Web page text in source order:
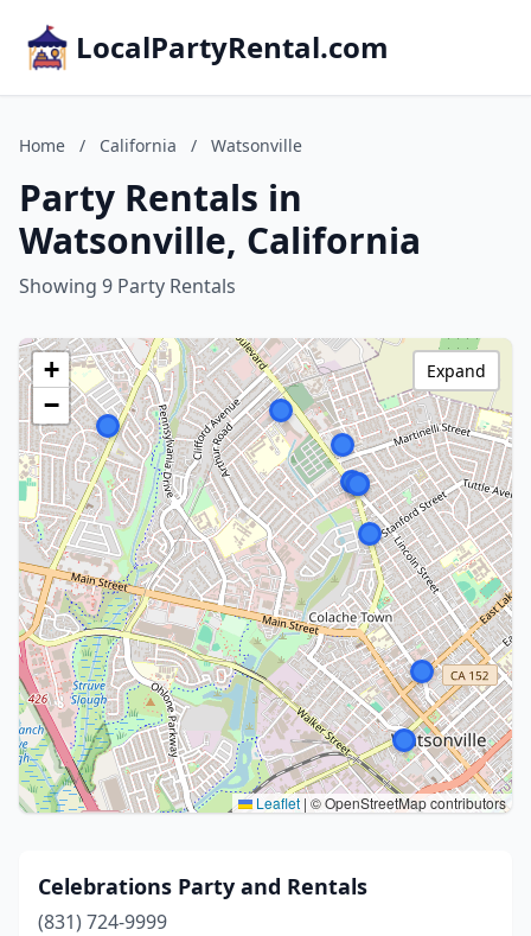
LocalPartyRental.com
Home / California / Watsonville
Party Rentals in
Watsonville, California
Showing 9 Party Rentals
+
−
Leaflet | © OpenStreetMap contributors
Expand
Celebrations Party and Rentals
(831) 724-9999